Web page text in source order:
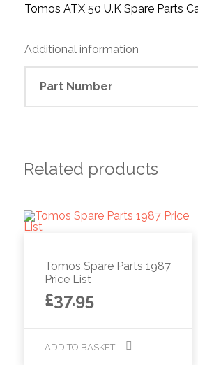
Tomos ATX 50 U.K Spare Parts
Additional information
Part Number
Related products
Tomos Spare Parts 1987
Price List
£37.95
ADD TO BASKET